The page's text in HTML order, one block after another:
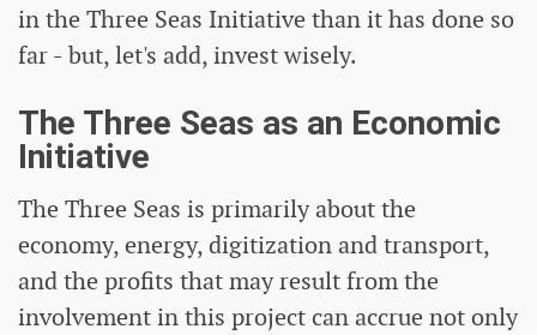
in the Three Seas Initiative than it has done so
far - but, let's add, invest wisely.
The Three Seas as an Economic
Initiative
The Three Seas is primarily about the
economy, energy, digitization and transport,
and the profits that may result from the
involvement in this project can accrue not only